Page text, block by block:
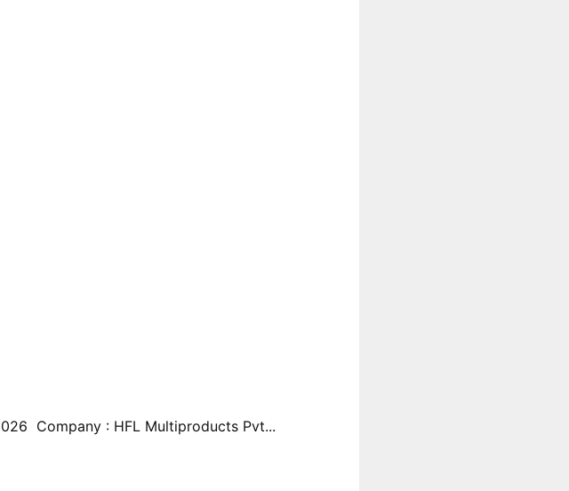
Company : HFL Multiproducts Pvt...